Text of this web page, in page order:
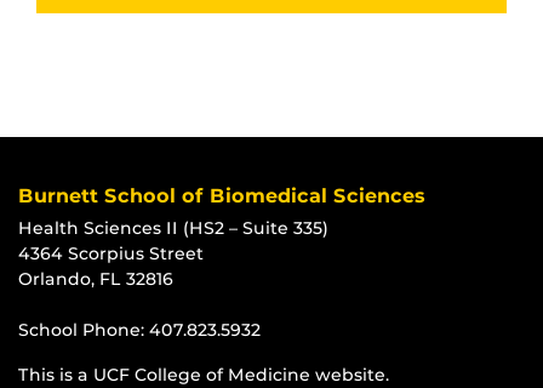
Burnett School of Biomedical Sciences
Health Sciences II (HS2 – Suite 335)
4364 Scorpius Street
Orlando, FL 32816
School Phone: 407.823.5932
This is a UCF College of Medicine website.